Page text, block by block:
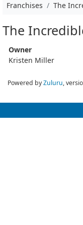
Franchises The
The
Owner
Kristen Miller
Powered byZuluru,